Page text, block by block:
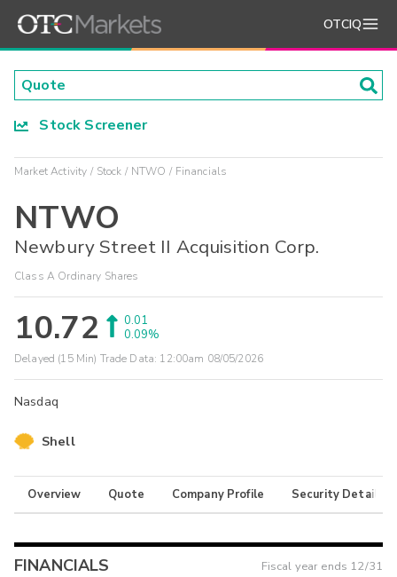
OTCIQ
Stock Screener
Market Activity Stock NTWO Financials
NTWO
Newbury Street II Acquisition Corp.
Class A Ordinary Shares
10.72
0.01
0.09%
Delayed (15 Min) Trade Data: 12:00am 08/05/2026
Nasdaq
Shell
Overview Quote Company Profile Security Details
FINANCIALS Fiscal year ends 12/31